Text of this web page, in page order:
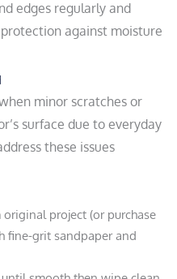
edges regularly and
against moisture
minor scratches or
surface due to everyday
these issues
project (or purchase
fine-grit sandpaper and